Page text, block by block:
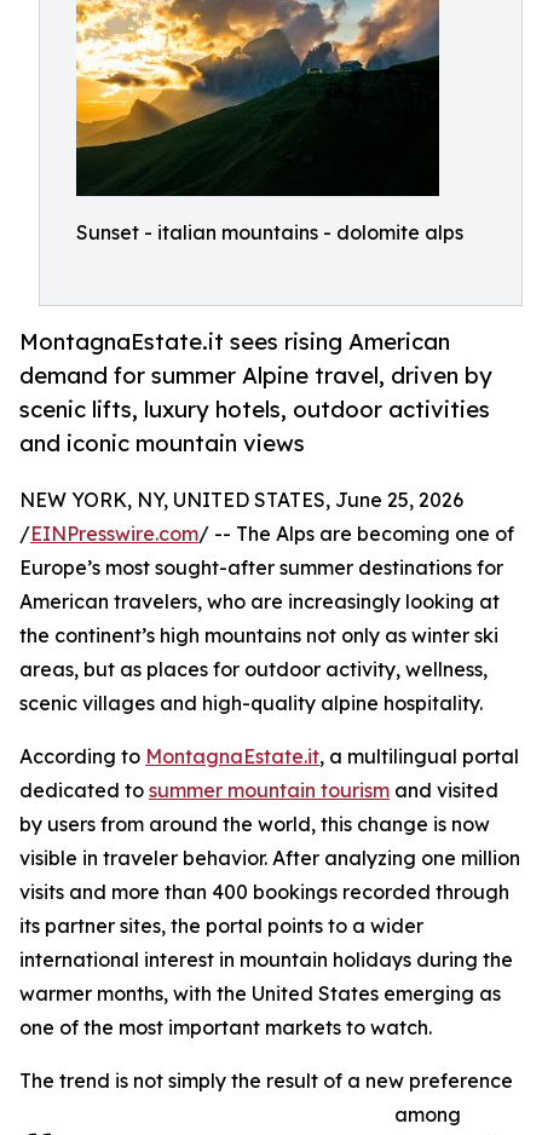
Sunset - italian mountains - dolomite alps
MontagnaEstate.it sees rising American
demand for summer Alpine travel, driven by
scenic lifts, luxury hotels, outdoor activities
and iconic mountain views
NEW YORK, NY, UNITED STATES, June 25, 2026
/EINPresswire.com/ -- The Alps are becoming one of
Europe’s most sought-after summer destinations for
American travelers, who are increasingly looking at
the continent’s high mountains not only as winter ski
areas, but as places for outdoor activity, wellness,
scenic villages and high-quality alpine hospitality.
According to MontagnaEstate.it, a multilingual portal
dedicated to summer mountain tourism and visited
by users from around the world, this change is now
visible in traveler behavior. After analyzing one million
visits and more than 400 bookings recorded through
its partner sites, the portal points to a wider
international interest in mountain holidays during the
warmer months, with the United States emerging as
one of the most important markets to watch.
The trend is not simply the result of a new preference
among